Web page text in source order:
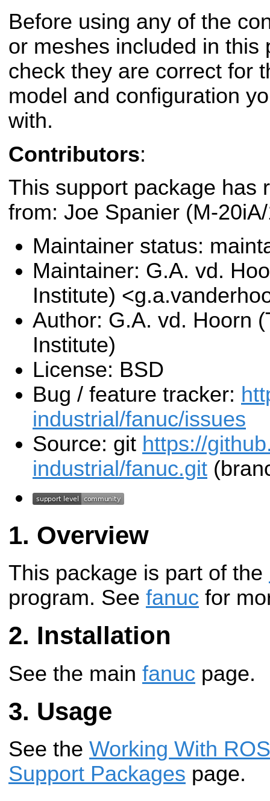
Before using any of the
or meshes included in this
check they are correct for
model and configuration
with.
Contributors:
This support package has
from: Joe Spanier (M-
Maintainer status:
Maintainer: G.A. vd.
Institute)
Author: G.A. vd. Hoorn
Institute)
License: BSD
Bug / feature tracker:
industrial/fanuc/issues
Source: git https://
industrial/fanuc.git
Overview
This package is part of the
program. See fanuc for
Installation
See the main fanuc page.
Usage
See the Working With
Support Packages page.